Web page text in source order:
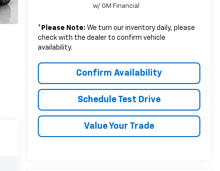
w/ GM Financial
* Please Note: We turn our inventory daily, please
check with the dealer to confirm vehicle
availability.
Confirm Availability
Schedule Test Drive
Value Your Trade